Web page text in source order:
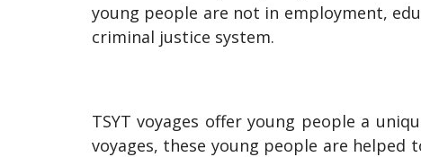
young people are not in employment,
criminal justice system.
TSYT voyages offer young people a
voyages, these young people are